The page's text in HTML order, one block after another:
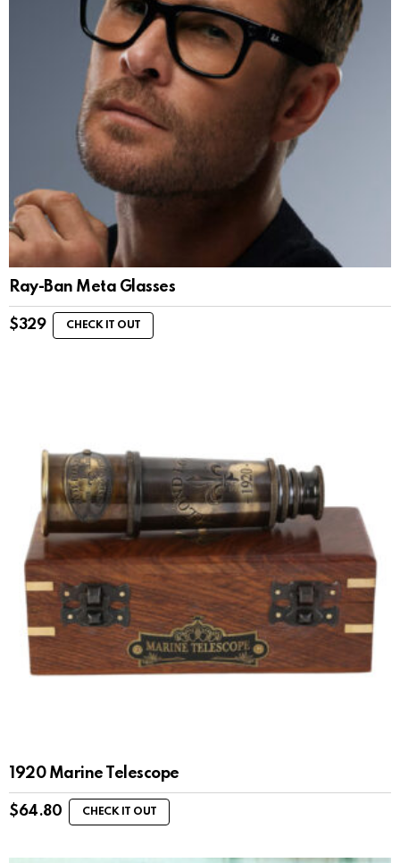
Ray-Ban Meta Glasses
$329 CHECK IT OUT
1920 Marine Telescope
$64.80 CHECK IT OUT